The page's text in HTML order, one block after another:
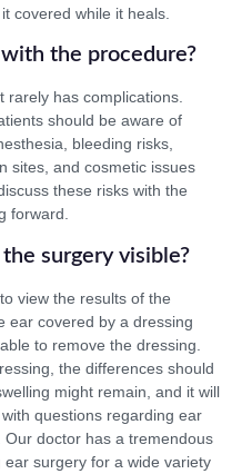
covered while it heals.
the procedure?
has complications.
should be aware of
bleeding risks,
sites, and cosmetic issues
these risks with the
forward.
surgery visible?
view the results of the
ear covered by a dressing
to remove the dressing.
the differences should
might remain, and it will
questions regarding ear
doctor has a tremendous
surgery for a wide variety